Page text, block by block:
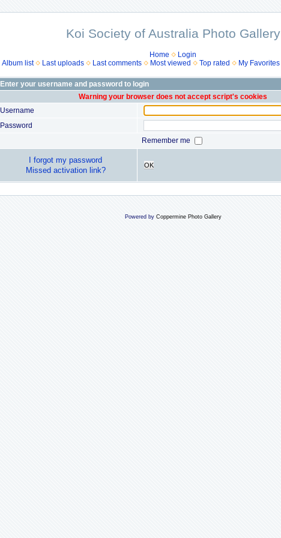
Koi Society of Australia Photo Gallery
Home
Login
Album list
Last uploads Last comments Most viewed Top rated My Favorites
Enter your username and password to login
Warning your browser does not accept script's cookies
Username
Password
Remember me
I forgot my password
Missed activation link?
OK
Powered by Coppermine Photo Gallery